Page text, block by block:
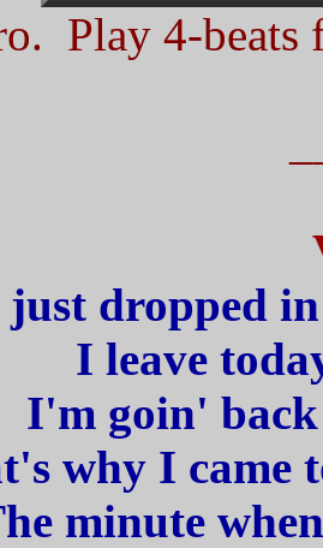
Play 4-beats
dropped in
I leave
I'm goin'
why I came
minute